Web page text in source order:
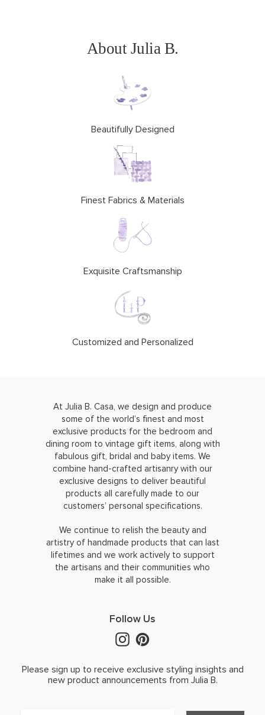
About Julia B.
Beautifully Designed
Finest Fabrics & Materials
Exquisite Craftsmanship
Customized and Personalized
At Julia B. Casa, we design and produce
some of the world’s finest and most
exclusive products for the bedroom and
dining room to vintage gift items, along with
fabulous gift, bridal and baby items. We
combine hand-crafted artisanry with our
exclusive designs to deliver beautiful
products all carefully made to our
customers’ personal specifications.
We continue to relish the beauty and
artistry of handmade products that can last
lifetimes and we work actively to support
the artisans and their communities who
make it all possible.
Follow Us
Please sign up to receive exclusive styling insights and
new product announcements from Julia B.